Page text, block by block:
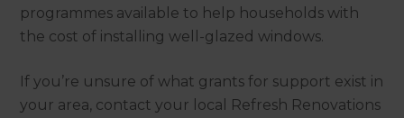
programmes available to help households with
the cost of installing well-glazed windows.
If you’re unsure of what grants for support exist in
your area, contact your local Refresh Renovations